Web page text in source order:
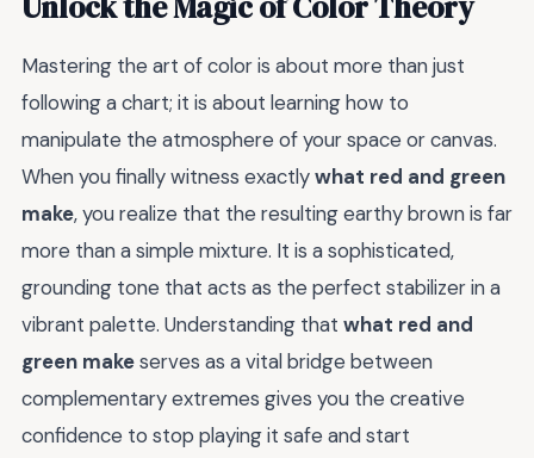
Mastering the art of color is about more than just
following a chart; it is about learning how to
manipulate the atmosphere of your space or canvas.
When you finally witness exactlywhat red and green
make, you realize that the resulting earthy brown is far
more than a simple mixture. It is a sophisticated,
grounding tone that acts as the perfect stabilizer in a
vibrant palette. Understanding that what red and
green makeserves as a vital bridge between
complementary extremes gives you the creative
confidence to stop playing it safe and start